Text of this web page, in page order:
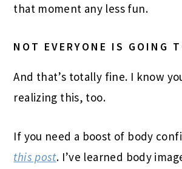
that moment any less fun.
NOT EVERYONE IS GOING
And that’s totally fine. I know
realizing this, too.
If you need a boost of body
this post. I’ve learned body